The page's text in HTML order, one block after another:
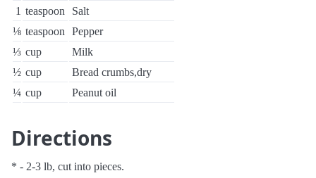
1 teaspoon
Salt
⅛ teaspoon
Pepper
⅓ cup
Milk
½ cup
Bread crumbs,dry
¼ cup Peanut oil
Directions
* - 2-3 lb, cut into pieces.